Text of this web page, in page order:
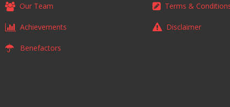
Our Team
Achievements
Benefactors
Terms &
Disclaimer